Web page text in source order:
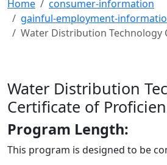
Home
consumer-information
gainful-employment-
Water Distribution Technology
Water Distribution
Certificate of
Program Length:
This program is designed to be